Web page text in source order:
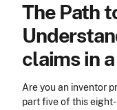
and
Office
The Path
claims in
​Are you an inventor
part five of this